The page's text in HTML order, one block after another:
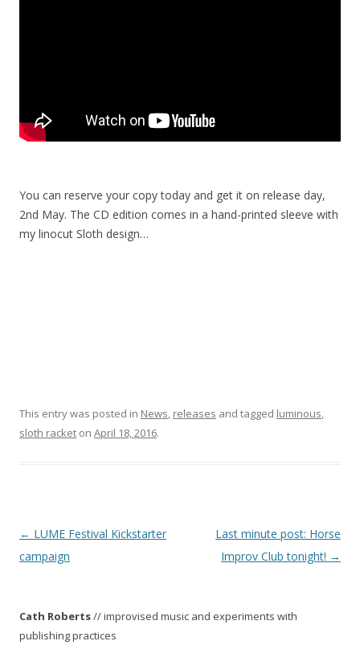
You can reserve your copy today and get it on release day,
2nd May. The CD edition comes in a hand-printed sleeve with
my linocut Sloth design…
This entry was posted in News, releases and tagged luminous,
sloth racket on April 18, 2016.
P
o
n
a
← LUME Festival Kickstarter
campaign
Last minute post: Horse
Improv Club tonight! →
Cath Roberts// improvised music and experiments with
publishing practices